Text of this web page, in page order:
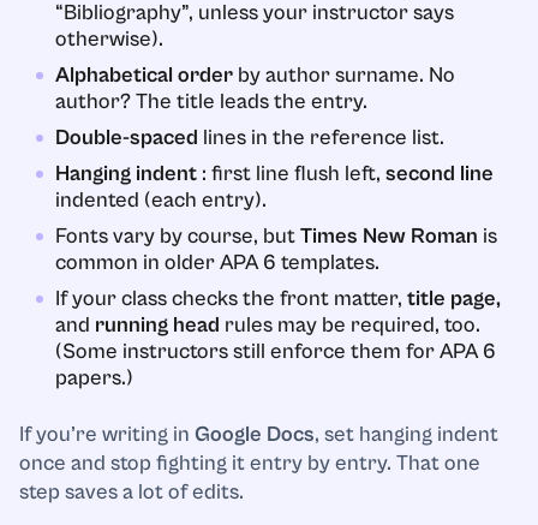
“Bibliography”, unless your instructor says
otherwise).
Alphabetical order by author surname. No
author? The title leads the entry.
Double-spaced lines in the reference list.
Hanging indent : first line flush left, second line
indented (each entry).
Fonts vary by course, butTimes New Roman is
common in older APA 6 templates.
If your class checks the front matter, title page,
and running head rules may be required, too.
(Some instructors still enforce them for APA 6
papers.)
If you’re writing in Google Docs, set hanging indent
once and stop fighting it entry by entry. That one
step saves a lot of edits.